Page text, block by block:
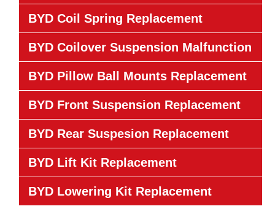
BYD Coil Spring Replacement
BYD Coilover Suspension Malfunction
BYD Pillow Ball Mounts Replacement
BYD Front Suspension Replacement
BYD Rear Suspesion Replacement
BYD Lift Kit Replacement
BYD Lowering Kit Replacement